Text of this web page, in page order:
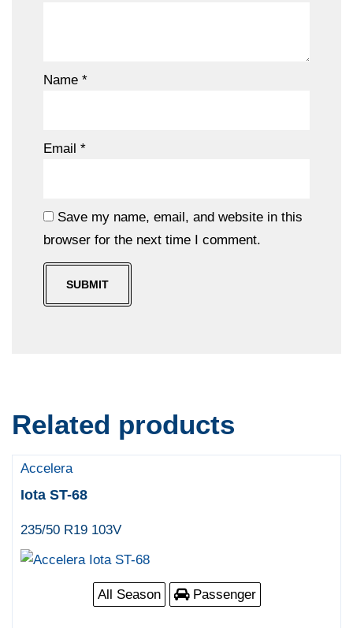
Name *
Email *
Save my name, email, and website in this
browser for the next time I comment.
Related products
Accelera
Iota ST-68
235/50 R19 103V
All Season Passenger